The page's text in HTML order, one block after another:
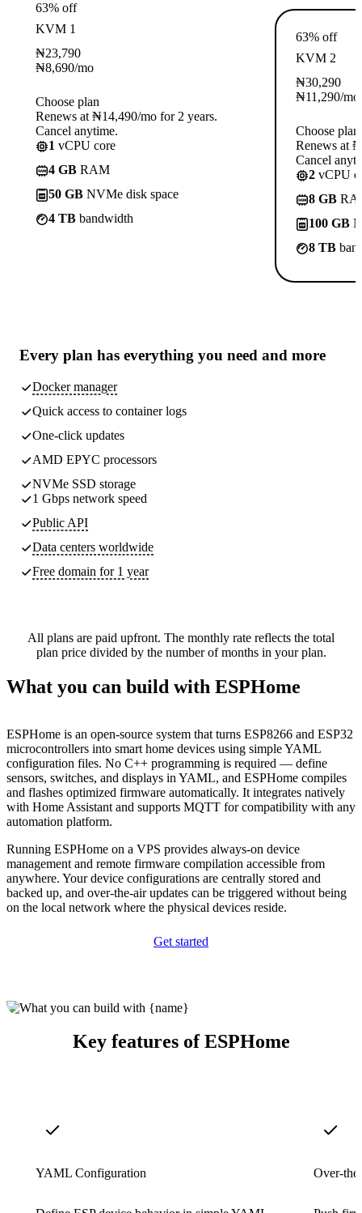
63% off
KVM 1
₦23,790
₦8,690/mo
Choose plan
Renews at ₦14,490/mo for 2 years.
Cancel anytime.
1 vCPU core
4 GB RAM
50 GB NVMe disk space
4 TB bandwidth
63% off
KVM 2
₦30,290
₦11,290/mo
Choose plan
Renews at
Cancel
2 vCPU
8 GB
100 GB
8 TB
Every plan has everything you need and more
Docker manager
Quick access to container logs
One-click updates
AMD EPYC processors
NVMe SSD storage
1 Gbps network speed
Public API
Data centers worldwide
Free domain for 1 year
All plans are paid upfront. The monthly rate reflects the total
plan price divided by the number of months in your plan.
What you can build with ESPHome
ESPHome is an open-source system that turns ESP8266 and ESP32
microcontrollers into smart home devices using simple YAML
configuration files. No C++ programming is required — define
sensors, switches, and displays in YAML, and ESPHome compiles
and flashes optimized firmware automatically. It integrates natively
with Home Assistant and supports MQTT for compatibility with any
automation platform.
Running ESPHome on a VPS provides always-on device
management and remote firmware compilation accessible from
anywhere. Your device configurations are centrally stored and
backed up, and over-the-air updates can be triggered without being
on the local network where the physical devices reside.
Get started
Key features of ESPHome
YAML Configuration Over-